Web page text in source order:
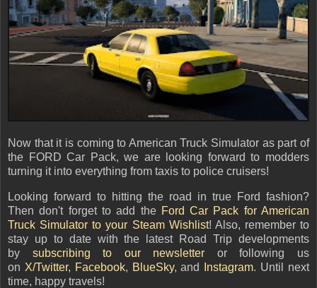
Now that it is coming to American Truck Simulator as part of
the FORD Car Pack, we are looking forward to modders
turning it into everything from taxis to police cruisers!
Looking forward to hitting the road in true Ford fashion?
Then don't forget to add the Ford Car Pack for American
Truck Simulator to your Steam Wishlist! Also, remember to
stay up to date with the latest Road Trip developments
by subscribing to our newsletter or following us
on X/Twitter, Facebook, BlueSky, and Instagram. Until next
time, happy travels!